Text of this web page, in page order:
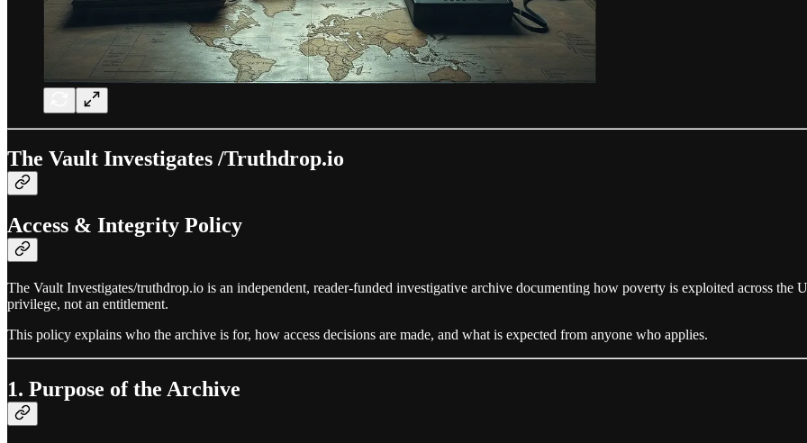
The Vault Investigates /Truthdrop.io
Access & Integrity Policy
The Vault Investigates/truthdrop.io is an independent, reader‑funded investigative archive documenting how poverty is exploited across the
privilege, not an entitlement.
This policy explains who the archive is for, how access decisions are made, and what is expected from anyone who applies.
1. Purpose of the Archive